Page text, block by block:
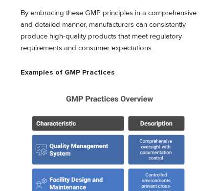
By embracing these GMP principles in a comprehensive
and detailed manner, manufacturers can consistently
produce high-quality products that meet regulatory
requirements and consumer expectations.
Examples of GMP Practices